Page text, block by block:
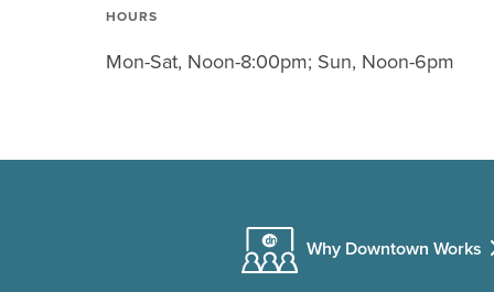
HOURS
Mon-Sat, Noon-8:00pm; Sun, Noon-6pm
Why Downtown Works